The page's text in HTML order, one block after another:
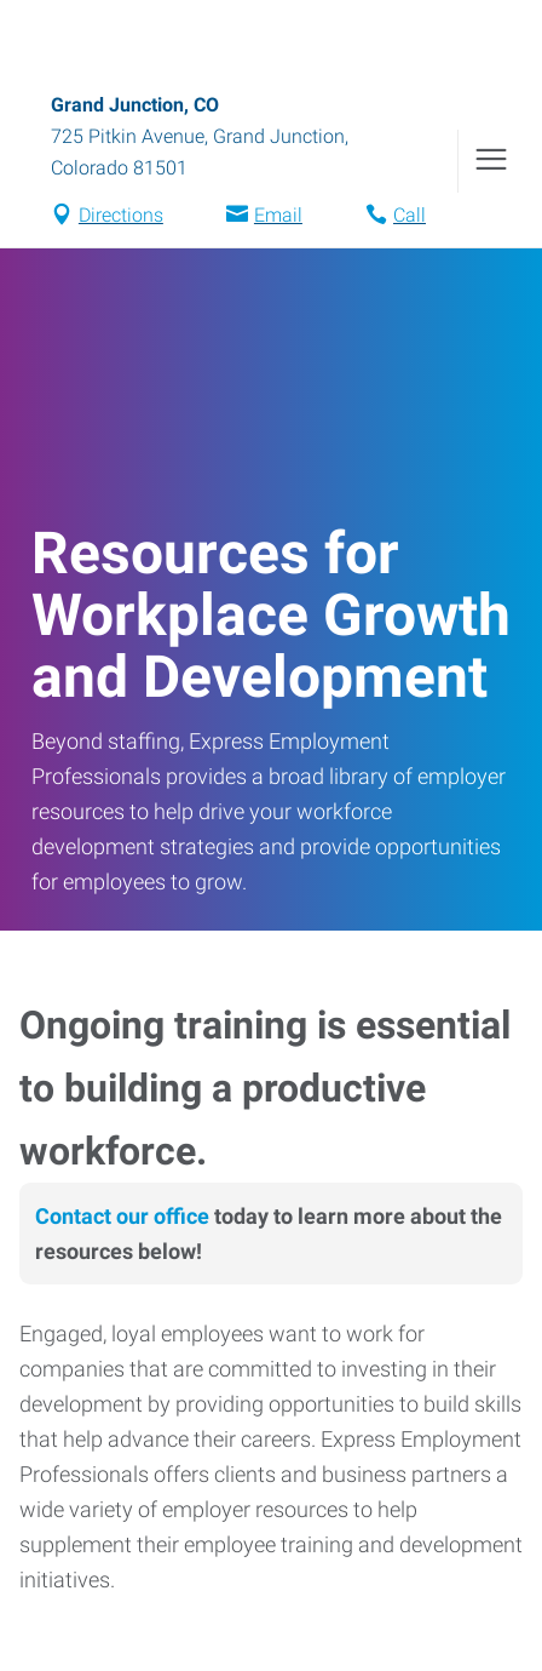
Grand Junction, CO
725 Pitkin Avenue, Grand Junction,
Colorado 81501
Directions Email Call
Resources for
Workplace Growth
and Development
Beyond staffing, Express Employment
Professionals provides a broad library of employer
resources to help drive your workforce
development strategies and provide opportunities
for employees to grow.
Ongoing training is essential
to building a productive
workforce.
Contact our officetoday to learn more about the
resources below!
Engaged, loyal employees want to work for
companies that are committed to investing in their
development by providing opportunities to build skills
that help advance their careers. Express Employment
Professionals offers clients and business partners a
wide variety of employer resources to help
supplement their employee training and development
initiatives.